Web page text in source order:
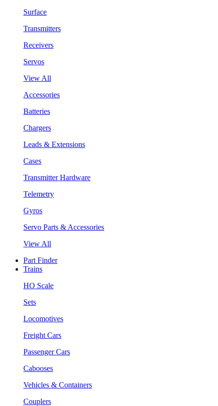
Surface
Transmitters
Receivers
Servos
View All
Accessories
Batteries
Chargers
Leads & Extensions
Cases
Transmitter Hardware
Telemetry
Gyros
Servo Parts & Accessories
View All
Part Finder
Trains
HO Scale
Sets
Locomotives
Freight Cars
Passenger Cars
Cabooses
Vehicles & Containers
Couplers